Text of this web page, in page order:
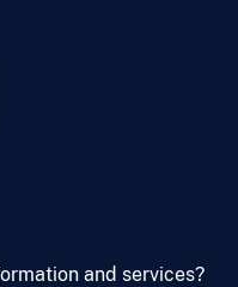
and services?